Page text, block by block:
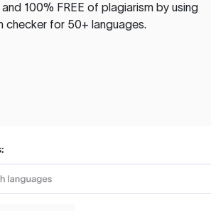
100% FREE of plagiarism by using
checker for 50+ languages.